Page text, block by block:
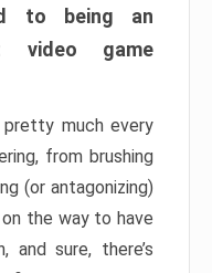
to being an
video game
much every
from brushing
(or antagonizing)
the way to have
and sure, there’s